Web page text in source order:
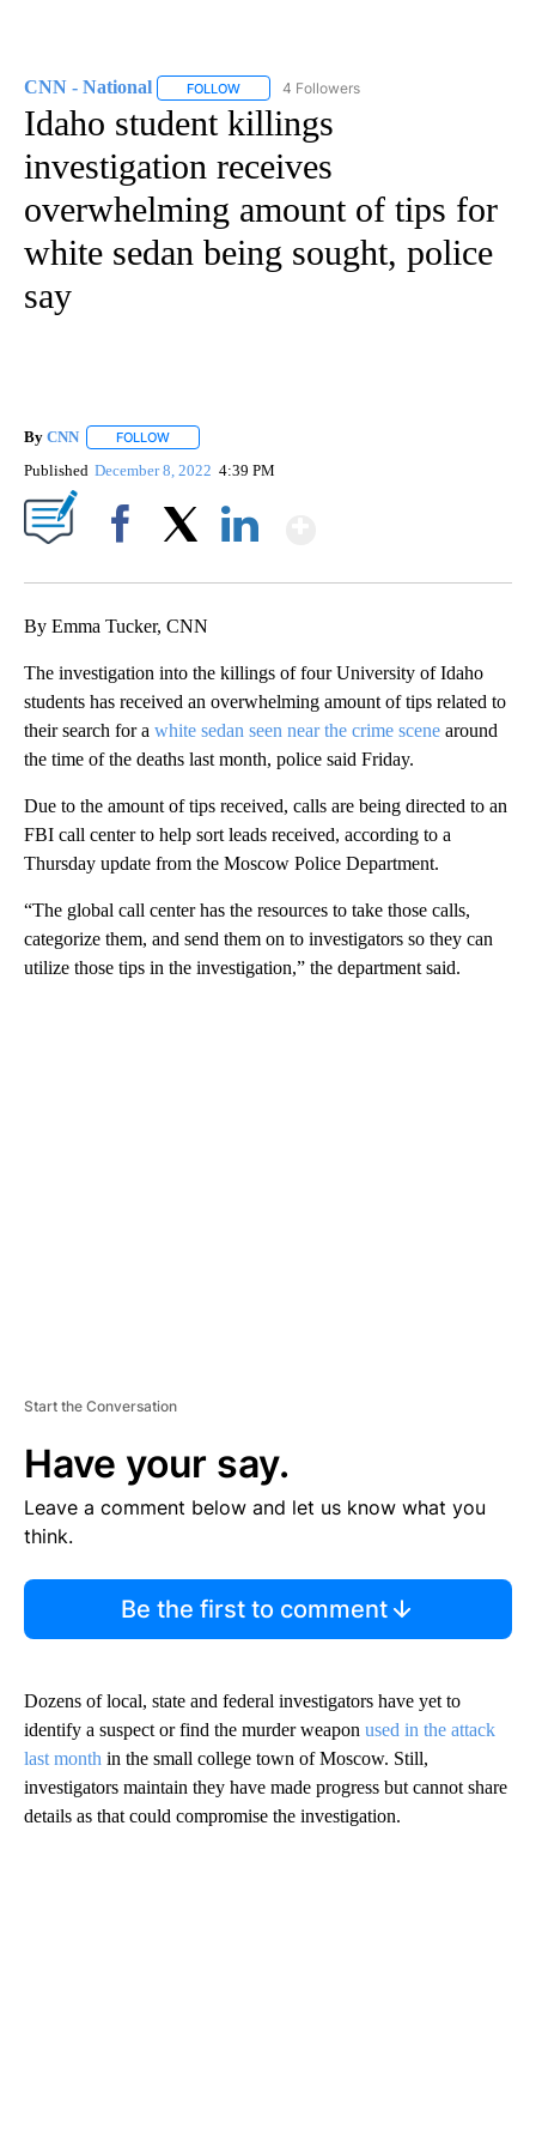
CNN - National FOLLOW FOLLOW "CNN - NATIONAL" TO RECEIVE
4 Followers
Idaho student killings
investigation receives
overwhelming amount of tips for
white sedan being sought, police
say
By CNN FOLLOW
Published December 8, 2022 4:39 PM
By Emma Tucker, CNN
The investigation into the killings of four University of Idaho
students has received an overwhelming amount of tips related to
their search for a white sedan seen near the crime scene around
the time of the deaths last month, police said Friday.
Due to the amount of tips received, calls are being directed to an
FBI call center to help sort leads received, according to a
Thursday update from the Moscow Police Department.
“The global call center has the resources to take those calls,
categorize them, and send them on to investigators so they can
utilize those tips in the investigation,” the department said.
Start the Conversation
Have your say.
Leave a comment below and let us know what you
think.
Be the first to comment
Dozens of local, state and federal investigators have yet to
identify a suspect or find the murder weapon used in the attack
last month in the small college town of Moscow. Still,
investigators maintain they have made progress but cannot share
details as that could compromise the investigation.